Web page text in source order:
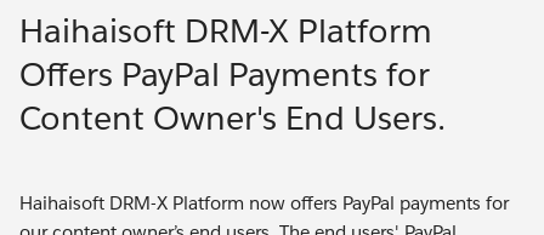
Haihaisoft DRM-X Platform
Offers PayPal Payments for
Content Owner's End Users.
Haihaisoft DRM-X Platform now offers PayPal payments for